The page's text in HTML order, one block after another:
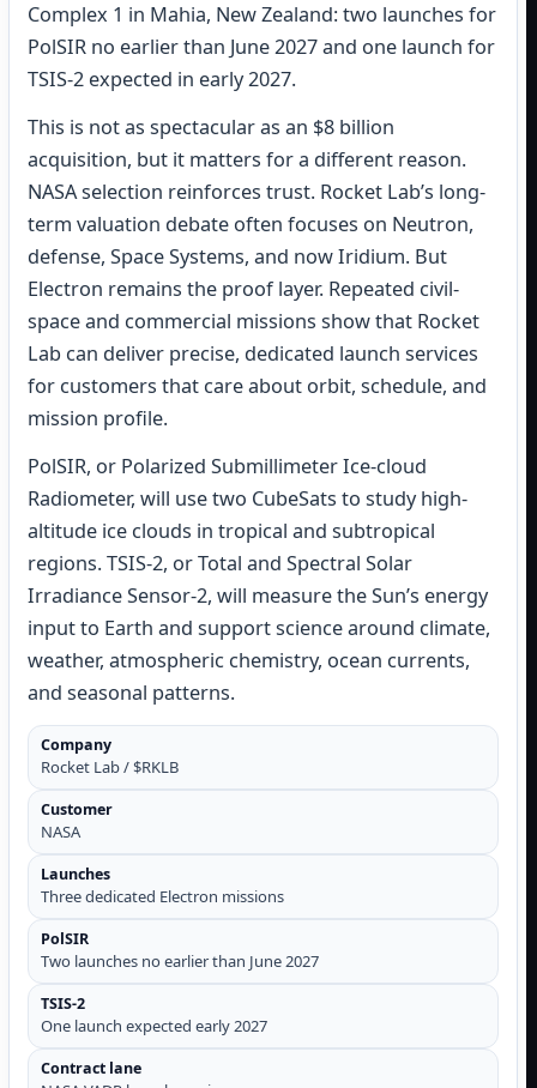
Complex 1 in Mahia, New Zealand: two launches for
PolSIR no earlier than June 2027 and one launch for
TSIS-2 expected in early 2027.
This is not as spectacular as an $8 billion
acquisition, but it matters for a different reason.
NASA selection reinforces trust. Rocket Lab’s long-
term valuation debate often focuses on Neutron,
defense, Space Systems, and now Iridium. But
Electron remains the proof layer. Repeated civil-
space and commercial missions show that Rocket
Lab can deliver precise, dedicated launch services
for customers that care about orbit, schedule, and
mission profile.
PolSIR, or Polarized Submillimeter Ice-cloud
Radiometer, will use two CubeSats to study high-
altitude ice clouds in tropical and subtropical
regions. TSIS-2, or Total and Spectral Solar
Irradiance Sensor-2, will measure the Sun’s energy
input to Earth and support science around climate,
weather, atmospheric chemistry, ocean currents,
and seasonal patterns.
Company
Rocket Lab / $RKLB
Customer
NASA
Launches
Three dedicated Electron missions
PolSIR
Two launches no earlier than June 2027
TSIS-2
One launch expected early 2027
Contract lane